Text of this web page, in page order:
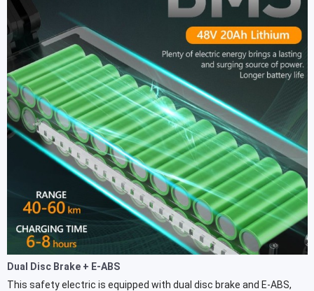
Dual Disc Brake + E-ABS
This safety electric is equipped with dual disc brake and E-ABS,